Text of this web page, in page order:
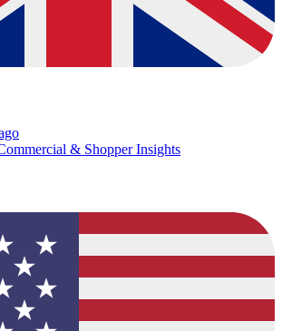
& Shopper Insights